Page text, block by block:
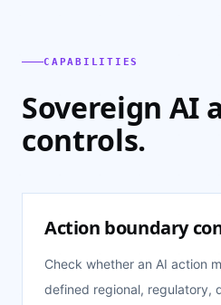
CAPABILITIES
Sovereign AI
controls.
Action boundary
Check whether an AI action
defined regional, regulatory,